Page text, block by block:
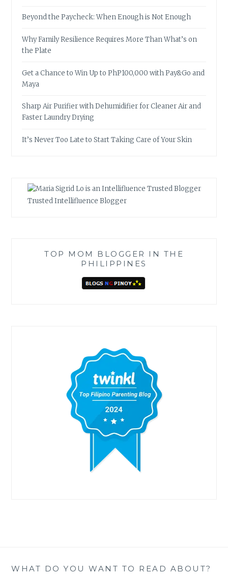
Beyond the Paycheck: When Enough is Not Enough
Why Family Resilience Requires More Than What’s on
the Plate
Get a Chance to Win Up to PhP100,000 with Pay&Go and
Maya
Sharp Air Purifier with Dehumidifier for Cleaner Air and
Faster Laundry Drying
It’s Never Too Late to Start Taking Care of Your Skin
Trusted Intellifluence Blogger
TOP MOM BLOGGER IN THE
PHILIPPINES
WHAT DO YOU WANT TO READ ABOUT?